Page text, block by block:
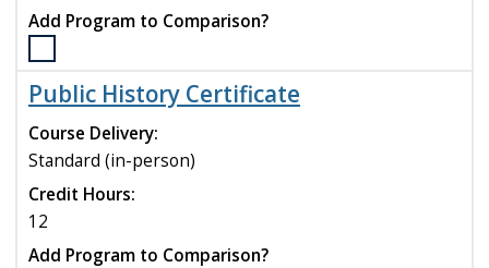
Add Program to Comparison?
Select
the
Public
Administration
(MPA)
program
to
compare
Public History Certificate
Course Delivery:
Standard (in-person)
Credit Hours:
12
Add Program to Comparison?